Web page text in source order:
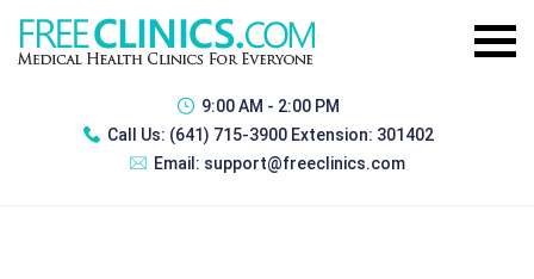
9:00 AM - 2:00 PM
Call Us: (641) 715-3900 Extension: 301402
Email: support@freeclinics.com